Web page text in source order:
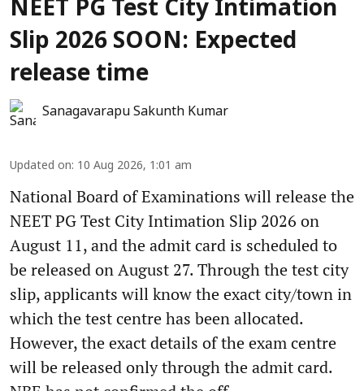
NEET PG Test City Intimation
Slip 2026 SOON: Expected
release time
Sanagavarapu Sakunth Kumar
Updated on: 10 Aug 2026, 1:01 am
National Board of Examinations will release the
NEET PG Test City Intimation Slip 2026 on
August 11, and the admit card is scheduled to
be released on August 27. Through the test city
slip, applicants will know the exact city/town in
which the test centre has been allocated.
However, the exact details of the exam centre
will be released only through the admit card.